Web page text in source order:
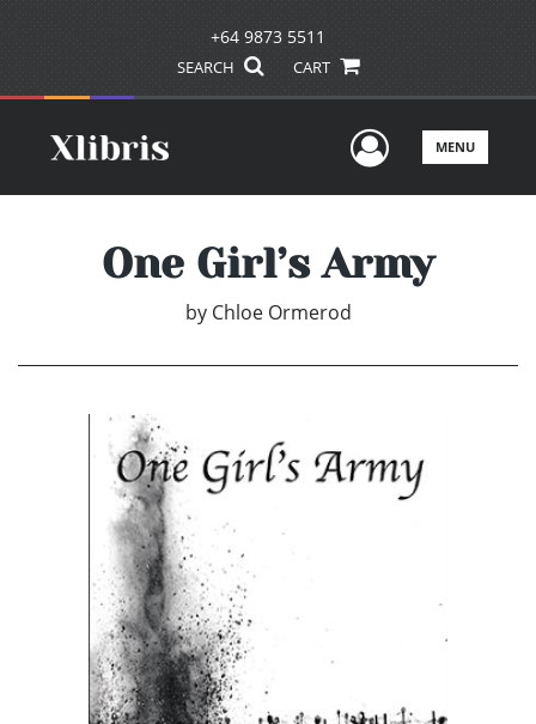
+64 9873 5511
SEARCH CART
UserMENU
One Girl’s Army
by Chloe Ormerod